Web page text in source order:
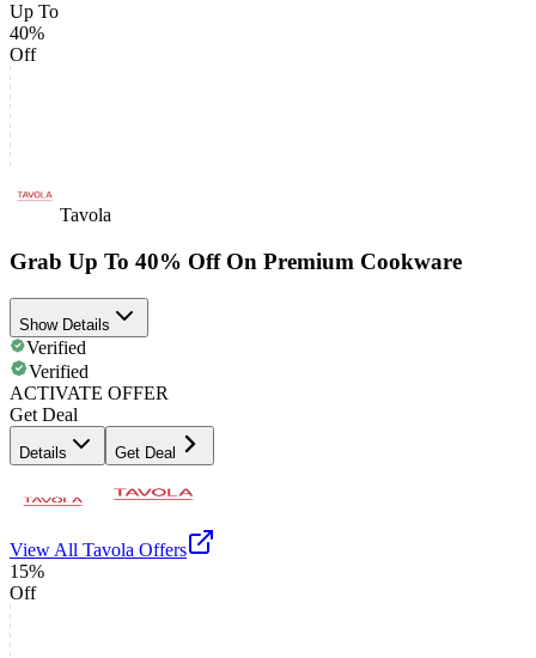
Up To
40%
Off
Tavola
Grab Up To 40% Off On Premium Cookware
Show Details
Verified
Verified
ACTIVATE OFFER
Get Deal
Details Get Deal
View All Tavola Offers
15%
Off